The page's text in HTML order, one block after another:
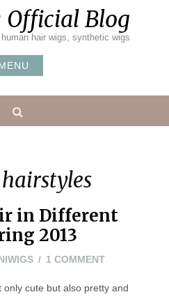
Blog
hair wigs, synthetic wigs
in Different
2013
1 COMMENTON
YOUR
only cute but also pretty and